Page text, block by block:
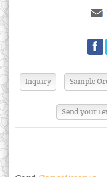
Send your